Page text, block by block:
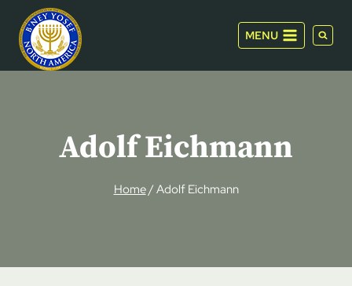
content
MENU
Adolf Eichmann
Home/Adolf Eichmann